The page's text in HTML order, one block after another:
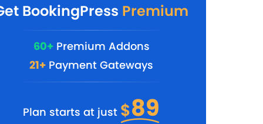
BookingPress Premium
60+Premium Addons
21+ Payment Gateways
Plan starts at just $89